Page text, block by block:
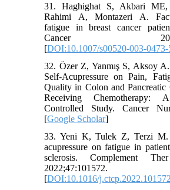
31. Haghighat S, Akbari
Rahimi A, Montazeri A.
fatigue in breast cancer
Cancer
[DOI:10.1007/s00520-003-0473-
32. Özer Z, Yanmış S, Aksoy
Self-Acupressure on Pain,
Quality in Colon and Pancreatic
Receiving Chemotherapy:
Controlled Study. Cancer
[Google Scholar]
33. Yeni K, Tulek Z, Terzi
acupressure on fatigue in
sclerosis. Complement
2022;47:101572.
[DOI:10.1016/